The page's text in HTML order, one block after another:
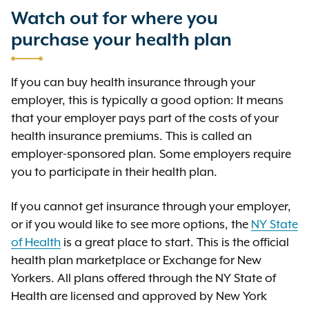
away.
coinsurance).
provide coverage only if you go to
in-network providers, with an
exception for emergency care
both in-network and out-of-network
providers, but you pay more to see
out-of-network providers.
plan begins to pay 100 percent of
the allowed amount, and you no
longer pay any deductible,
limit doesnotinclude your
premium, balance-billed charges,
or health care services that your
health plan does not cover.
Premium
must pay for your health plan. You
or your employer usually pay your
other interval, such as monthly,
quarterly, or yearly.
Watch out for where you
purchase your health plan
If you can buy health insurance through your
employer, this is typically a good option: It means
that your employer pays part of the costs of your
health insurance premiums. This is called an
employer-sponsored plan. Some employers require
you to participate in their health plan.
If you cannot get insurance through your employer,
or if you would like to see more options, the NY State
of Health is a great place to start. This is the official
health plan marketplace or Exchange for New
Yorkers. All plans offered through the NY State of
Health are licensed and approved by New York